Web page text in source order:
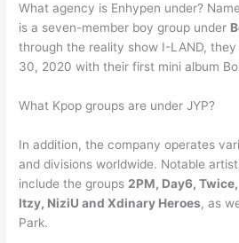
What agency is Enhypen under?
is a seven-member boy group under
through the reality show I-LAND,
30, 2020 with their first mini album
What Kpop groups are under JYP?
In addition, the company operates
and divisions worldwide. Notable
include the groups 2PM, Day6,
Itzy, NiziU and Xdinary Heroes, as
Park.